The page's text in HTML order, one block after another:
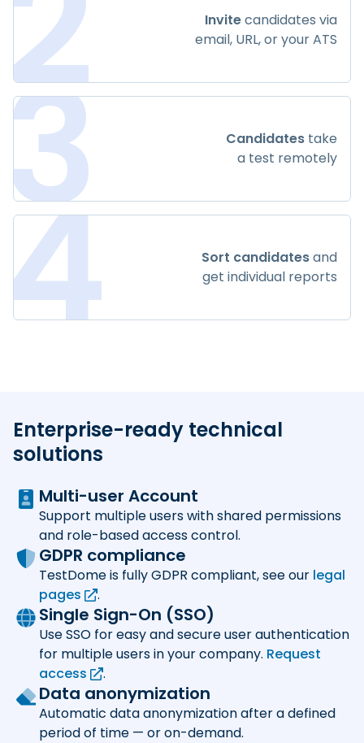
Invitecandidates via
email, URL, or your ATS
3 Candidates take
a test remotely
4 Sort candidatesand
get individual reports
Enterprise-ready technical
solutions
Multi-user Account
Support multiple users with shared permissions
and role-based access control.
GDPR compliance
TestDome is fully GDPR compliant, see our legal
pages
.
Single Sign-On (SSO)
Use SSO for easy and secure user authentication
for multiple users in your company. Request
access
.
Data anonymization
Automatic data anonymization after a defined
period of time — or on-demand.